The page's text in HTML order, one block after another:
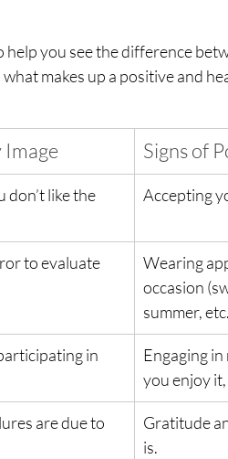
help you see the difference
makes up a positive and
Image Signs of
don’t like the
Accepting
to evaluate
Wearing
occasion
summer,
in
Engaging
you enjoy
are due to
Gratitude
is.